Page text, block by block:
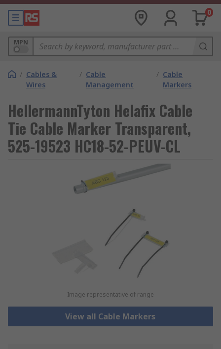
0
MPN
/ Cables &
Wires
/ Cable
Management
/ Cable
Markers
HellermannTyton Helafix Cable
Tie Cable Marker Transparent,
525-19523 HC18-52-PEUV-CL
Image representative of range
View all Cable Markers